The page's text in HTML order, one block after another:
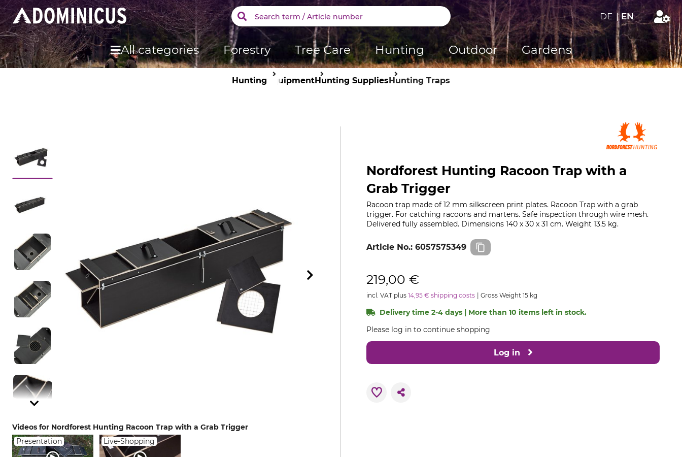
DE | EN
All categories Forestry Tree Care Hunting Outdoor Gardens
Hunting EquipmentHunting SuppliesHunting Traps
Videos for Nordforest Hunting Racoon Trap with a Grab Trigger
Presentation
Live-Shopping
Nordforest Hunting Racoon Trap with a
Grab Trigger
Racoon trap made of 12 mm silkscreen print plates. Racoon Trap with a grab
trigger. For catching racoons and martens. Safe inspection through wire mesh.
Delivered fully assembled. Dimensions 140 x 30 x 31 cm. Weight 13.5 kg.
Article No.: 6057575349
219,00 €
incl. VAT plus 14,95 € shipping costs Gross Weight 15 kg
Delivery time 2-4 days | More than 10 items left in stock.
Please log in to continue shopping
Log in